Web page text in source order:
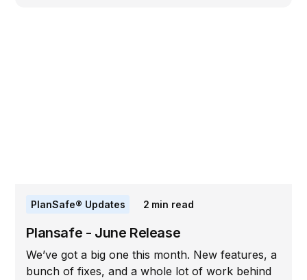
PlanSafe® Updates 2 min read
Plansafe - June Release
We’ve got a big one this month. New features, a
bunch of fixes, and a whole lot of work behind